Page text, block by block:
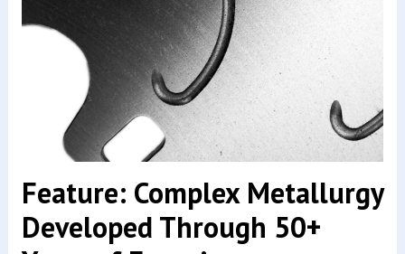
Feature: Complex Metallurgy
Developed Through 50+